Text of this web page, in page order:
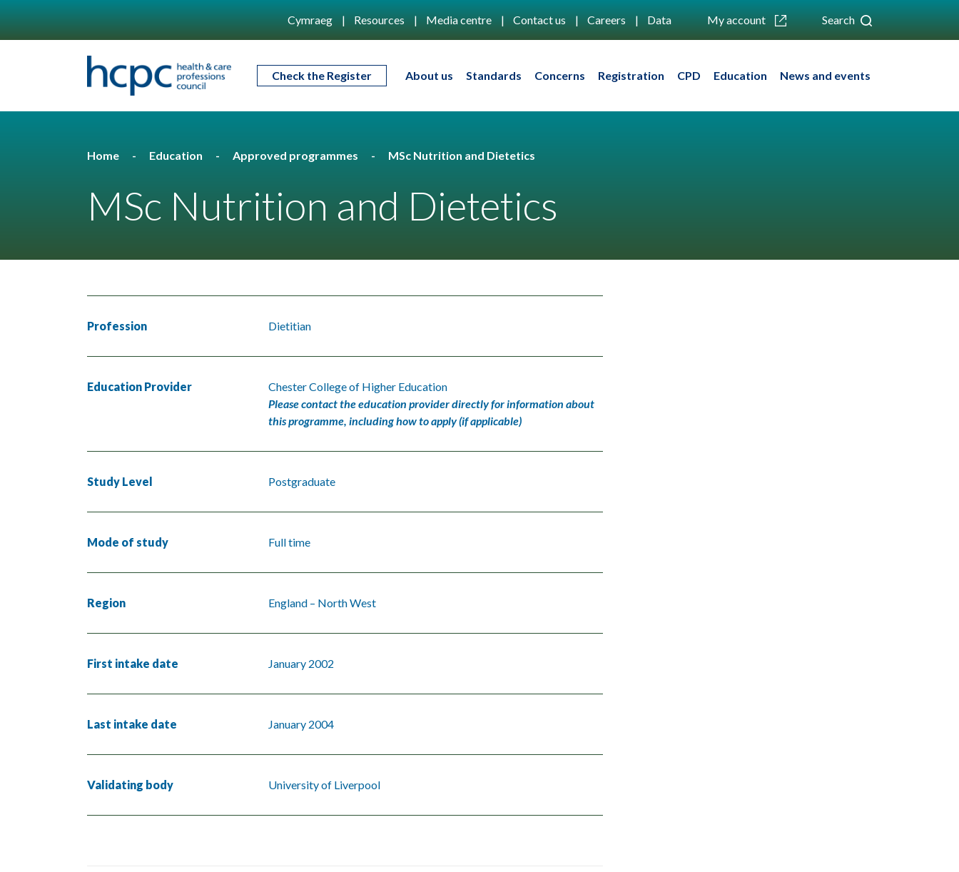
Cymraeg Resources Media centre Contact us Careers Data My account Search
Check the Register About us Standards Concerns Registration CPD Education News and events
Home Education Approved programmes MSc Nutrition and Dietetics
MSc Nutrition and Dietetics
Profession Dietitian
Education Provider
Chester College of Higher Education
Please contact the education provider directly for information about
this programme, including how to apply (if applicable)
Study Level Postgraduate
Mode of study Full time
Region England – North West
First intake date January 2002
Last intake date January 2004
Validating body University of Liverpool